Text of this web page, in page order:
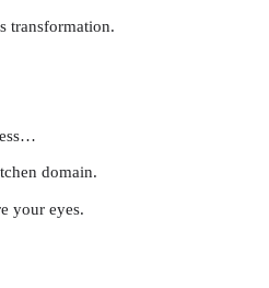
transformation.
domain.
your eyes.